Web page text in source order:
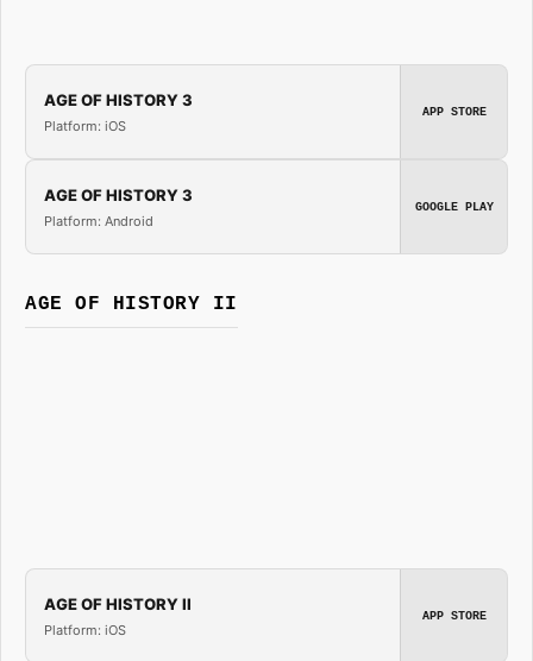
AGE OF HISTORY 3
Platform: iOS
APP STORE
AGE OF HISTORY 3
Platform: Android
GOOGLE PLAY
AGE OF HISTORY II
AGE OF HISTORY II
Platform: iOS
APP STORE